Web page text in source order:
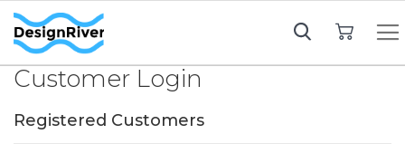
Customer Login
Registered Customers